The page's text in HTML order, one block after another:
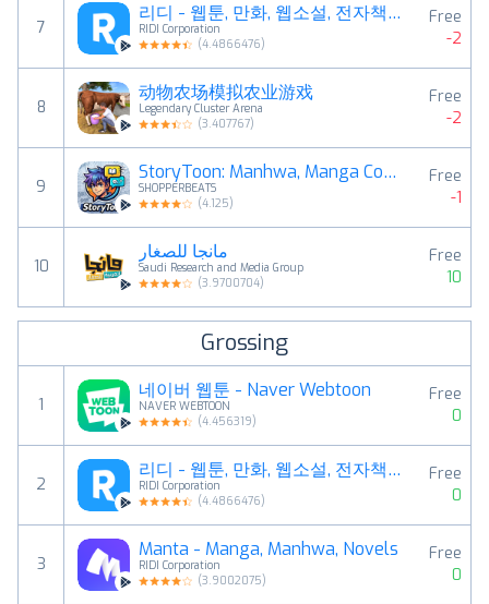
7
리디 - 웹툰, 만화, 웹소설, 전자책 모두 여기에!
RIDI Corporation
(4.4866476)
Free
-2
8
动物农场模拟农业游戏
Legendary Cluster Arena
(3.407767)
Free
-2
9
StoryToon: Manhwa, Manga Comic
SHOPPERBEATS
(4.125)
Free
-1
10
مانجا للصغار
Saudi Research and Media Group
(3.9700704)
Free
10
Grossing
1
네이버 웹툰 - Naver Webtoon
NAVER WEBTOON
(4.456319)
Free
0
2
리디 - 웹툰, 만화, 웹소설, 전자책 모두 여기에!
RIDI Corporation
(4.4866476)
Free
0
3
Manta - Manga, Manhwa, Novels
RIDI Corporation
(3.9002075)
Free
0